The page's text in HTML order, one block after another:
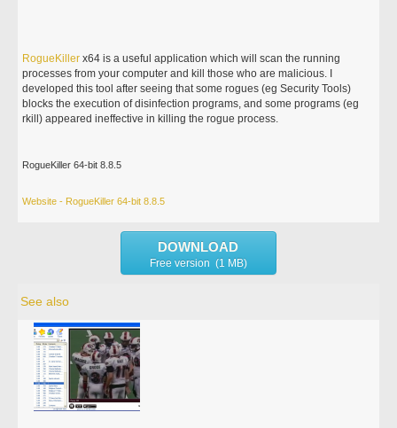
RogueKiller x64 is a useful application which will scan the running
processes from your computer and kill those who are malicious. I
developed this tool after seeing that some rogues (eg Security Tools)
blocks the execution of disinfection programs, and some programs (eg
rkill) appeared ineffective in killing the rogue process.
RogueKiller 64-bit 8.8.5
Website - RogueKiller 64-bit 8.8.5
DOWNLOAD
Free version (1 MB)
See also